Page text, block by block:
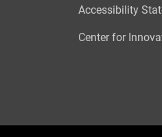
Accessibility
Center for